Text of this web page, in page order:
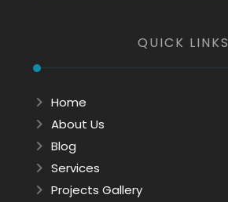
QUICK LINKS
Home
About Us
Blog
Services
Projects Gallery